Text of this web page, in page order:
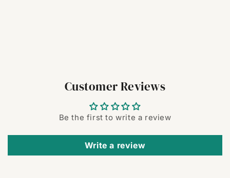
Customer Reviews
Be the first to write a review
Write a review